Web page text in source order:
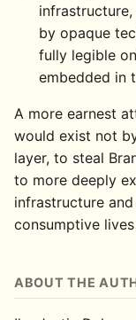
by opaque
fully legible
embedded in
A more earnest
would exist not
layer, to steal
to more deeply
infrastructure
consumptive
ABOUT THE